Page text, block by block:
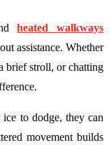
heated walkways
assistance. Whether
brief stroll, or chatting
to dodge, they can
movement builds